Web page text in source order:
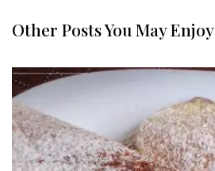
Other Posts You May Enjoy